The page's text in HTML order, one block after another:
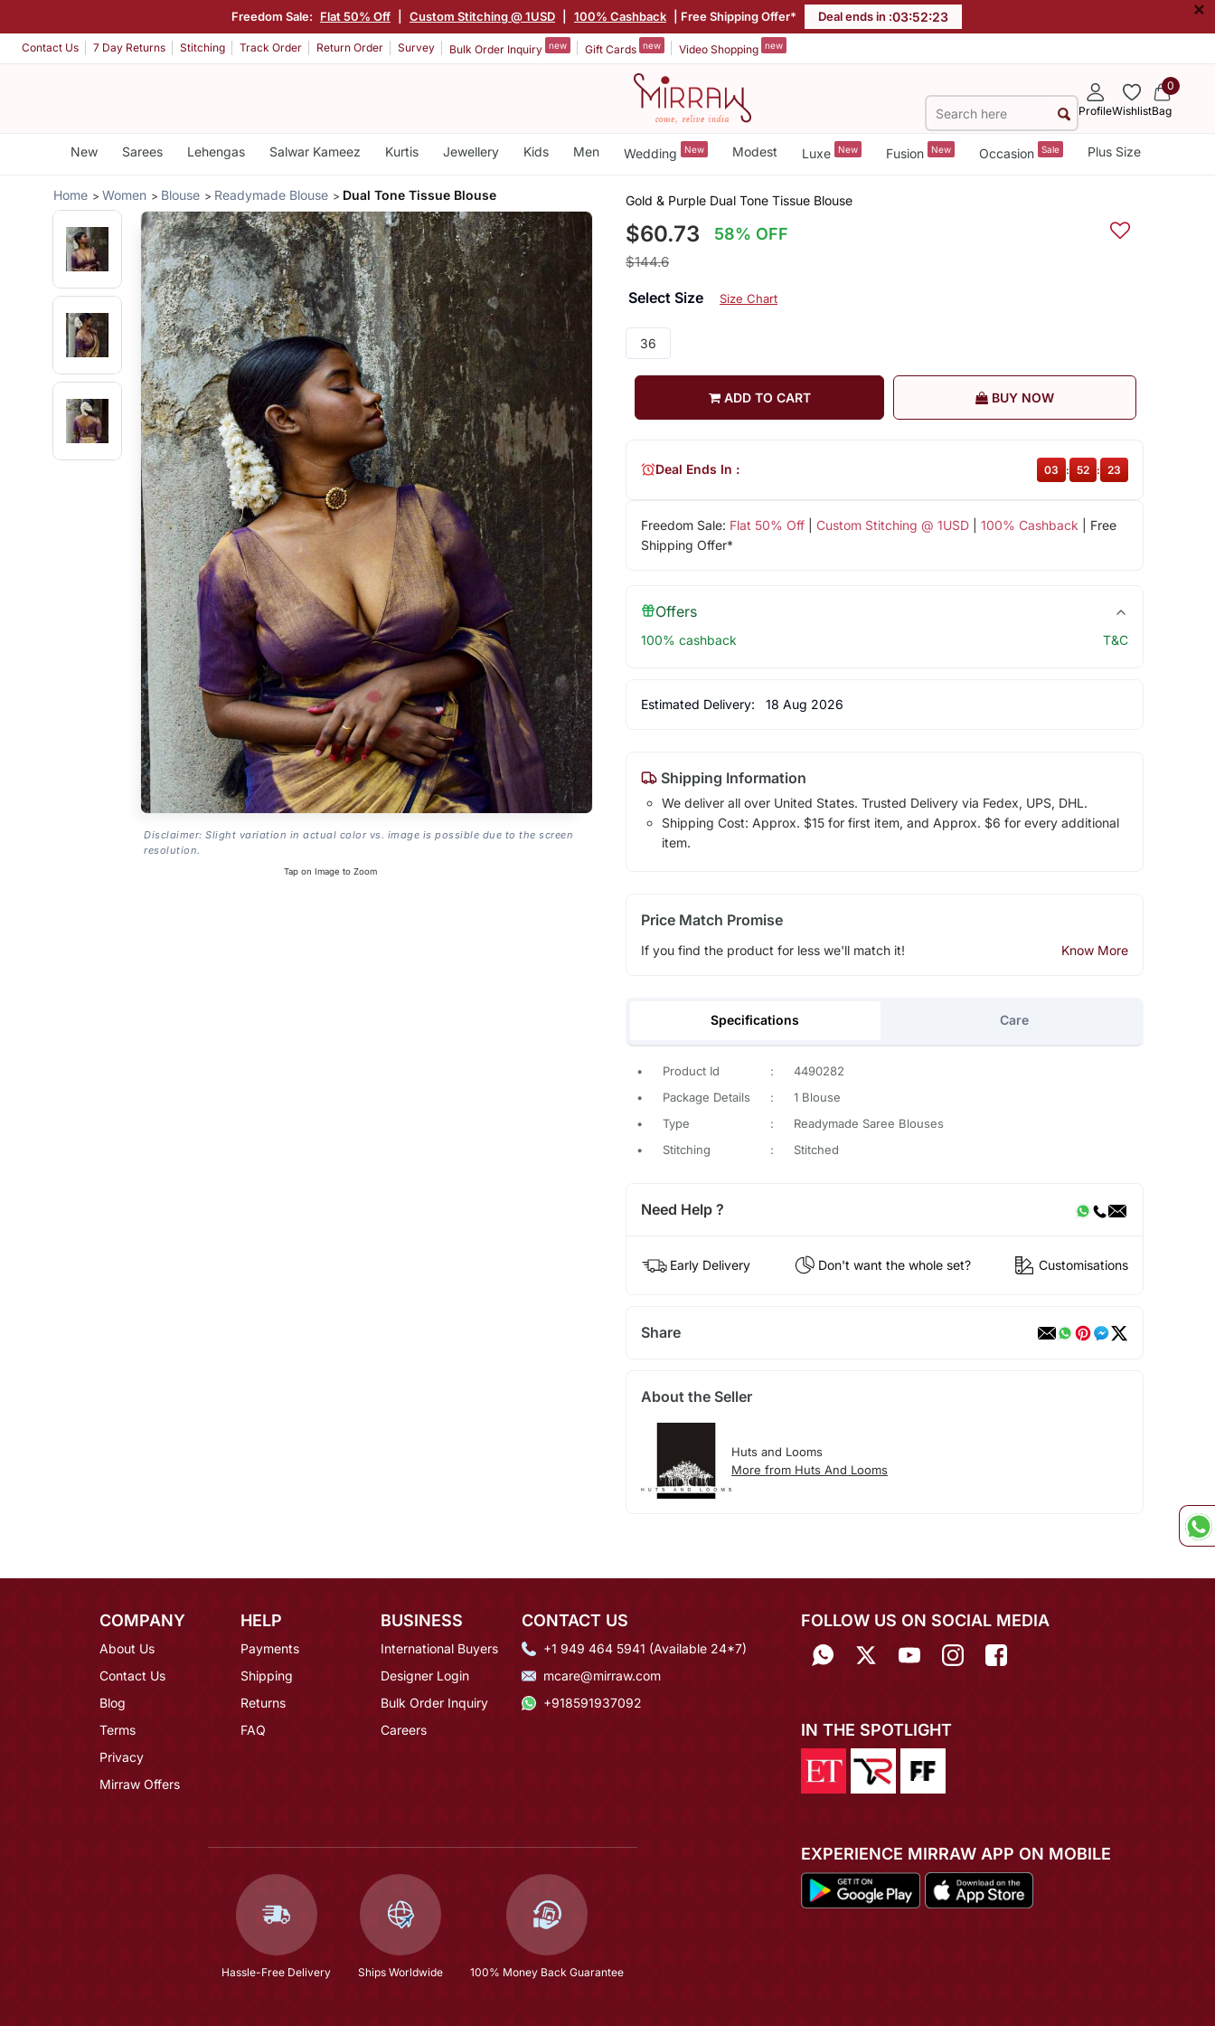
Freedom Sale: Flat 50% Off Custom Stitching @ 1USD 100% Cashback | Free Shipping Offer* Deal ends in :03:52:22 ×
Contact Us 7 Day Returns Stitching Track Order Return Order Survey Bulk Order Inquiry new Gift Cards new Video Shopping new
ProfileWishlist
0
Bag
New Sarees Lehengas Salwar Kameez Kurtis Jewellery Kids Men Wedding New Modest Luxe New Fusion New Occasion Sale Plus Size
Home Women Blouse Readymade Blouse Dual Tone Tissue Blouse
Disclaimer: Slight variation in actual color vs. image is possible due to the screen
resolution.
Tap on Image to Zoom
Gold & Purple Dual Tone Tissue Blouse
$60.73 58% OFF
$144.6
Select Size Size Chart
36
ADD TO CART BUY NOW
Freedom Sale: Flat 50% Off| Custom Stitching @ 1USD| 100% Cashback | Free
Shipping Offer*
Deal Ends In : 03 : 52 : 22
Offers
100% cashback T&C
Estimated Delivery: 18 Aug 2026
Shipping Information
We deliver all over United States. Trusted Delivery via Fedex, UPS, DHL.
Shipping Cost: Approx. $15 for first item, and Approx. $6 for every additional
item.
Price Match Promise
If you find the product for less we'll match it! Know More
Specifications Care
• Product Id :
4490282
•
Package Details :
1 Blouse
•
Type :
Readymade Saree Blouses
•
Stitching : Stitched
Need Help ?
Early Delivery Don't want the whole set? Customisations
Share
About the Seller
Huts and Looms
More from Huts And Looms
COMPANY
About Us
Contact Us
Blog
Terms
Privacy
Mirraw Offers
HELP
Payments
Shipping
Returns
FAQ
BUSINESS
International Buyers
Designer Login
Bulk Order Inquiry
Careers
CONTACT US
+1 949 464 5941 (Available 24*7)
mcare@mirraw.com
+918591937092
Hassle-Free Delivery Ships Worldwide 100% Money Back Guarantee
FOLLOW US ON SOCIAL MEDIA
IN THE SPOTLIGHT
EXPERIENCE MIRRAW APP ON MOBILE